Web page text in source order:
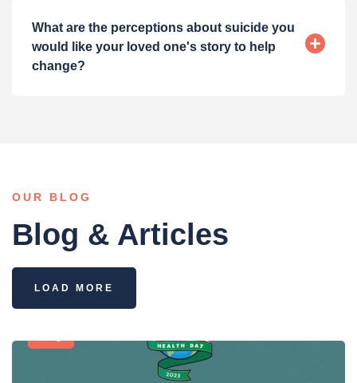
What are the perceptions about suicide you
would like your loved one's story to help
change?
OUR BLOG
Blog & Articles
LOAD MORE